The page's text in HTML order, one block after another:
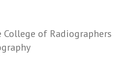
of Radiographers